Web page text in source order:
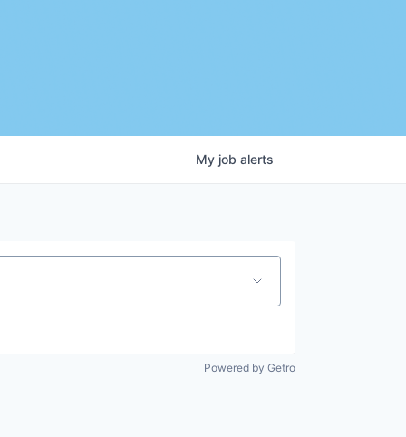
My job alerts
Powered by Getro